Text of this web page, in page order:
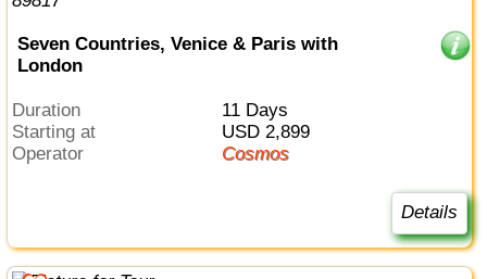
Seven Countries, Venice & Paris with
London
Duration
11 Days
Starting at
USD 2,899
Operator
Cosmos
Details